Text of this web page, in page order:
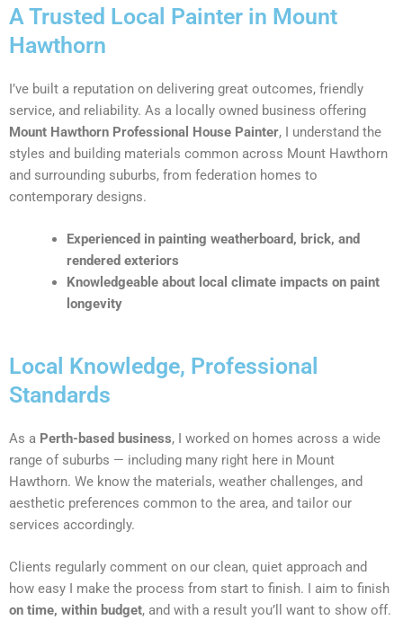
A Trusted Local Painter in Mount
Hawthorn
I’ve built a reputation on delivering great outcomes, friendly
service, and reliability. As a locally owned business offering
Mount Hawthorn Professional House Painter, I understand the
styles and building materials common across Mount Hawthorn
and surrounding suburbs, from federation homes to
contemporary designs.
Experienced in painting weatherboard, brick, and
rendered exteriors
Knowledgeable about local climate impacts on paint
longevity
Local Knowledge, Professional
Standards
As a Perth-based business, I worked on homes across a wide
range of suburbs — including many right here in Mount
Hawthorn. We know the materials, weather challenges, and
aesthetic preferences common to the area, and tailor our
services accordingly.
Clients regularly comment on our clean, quiet approach and
how easy I make the process from start to finish. I aim to finish
on time, within budget, and with a result you’ll want to show off.